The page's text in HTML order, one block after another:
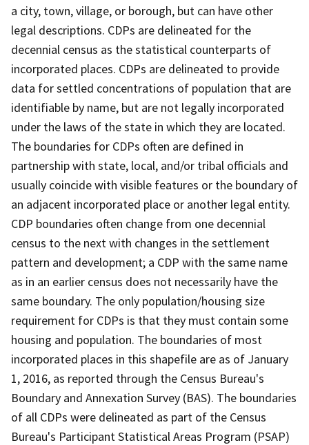
a city, town, village, or borough, but can have other
legal descriptions. CDPs are delineated for the
decennial census as the statistical counterparts of
incorporated places. CDPs are delineated to provide
data for settled concentrations of population that are
identifiable by name, but are not legally incorporated
under the laws of the state in which they are located.
The boundaries for CDPs often are defined in
partnership with state, local, and/or tribal officials and
usually coincide with visible features or the boundary of
an adjacent incorporated place or another legal entity.
CDP boundaries often change from one decennial
census to the next with changes in the settlement
pattern and development; a CDP with the same name
as in an earlier census does not necessarily have the
same boundary. The only population/housing size
requirement for CDPs is that they must contain some
housing and population. The boundaries of most
incorporated places in this shapefile are as of January
1, 2016, as reported through the Census Bureau's
Boundary and Annexation Survey (BAS). The boundaries
of all CDPs were delineated as part of the Census
Bureau's Participant Statistical Areas Program (PSAP)